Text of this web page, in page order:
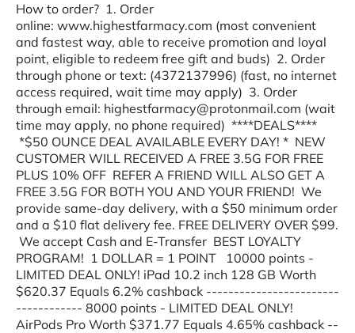
How to order? 1. Order
online: www.highestfarmacy.com (most convenient
and fastest way, able to receive promotion and loyal
point, eligible to redeem free gift and buds) 2. Order
through phone or text: (4372137996) (fast, no internet
access required, wait time may apply) 3. Order
through email: highestfarmacy@protonmail.com (wait
time may apply, no phone required) ****DEALS****
*$50 OUNCE DEAL AVAILABLE EVERY DAY! * NEW
CUSTOMER WILL RECEIVED A FREE 3.5G FOR FREE
PLUS 10% OFF REFER A FRIEND WILL ALSO GET A
FREE 3.5G FOR BOTH YOU AND YOUR FRIEND! We
provide same-day delivery, with a $50 minimum order
and a $10 flat delivery fee. FREE DELIVERY OVER $99.
We accept Cash and E-Transfer BEST LOYALTY
PROGRAM! 1 DOLLAR = 1 POINT 10000 points -
LIMITED DEAL ONLY! iPad 10.2 inch 128 GB Worth
$620.37 Equals 6.2% cashback ------------------------
------------ 8000 points - LIMITED DEAL ONLY!
AirPods Pro Worth $371.77 Equals 4.65% cashback --